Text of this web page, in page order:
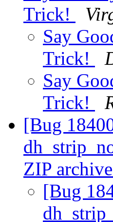
Trick!
Say
Trick!
Say
Trick!
[Bug
ZIP archive
[Bug